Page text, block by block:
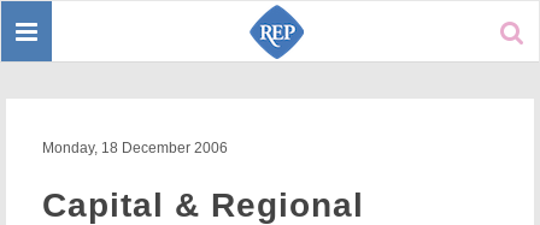
Toggle
Monday, 18 December 2006
Capital & Regional